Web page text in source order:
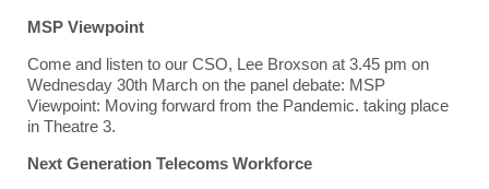
MSP Viewpoint
Come and listen to our CSO, Lee Broxson at 3.45 pm on
Wednesday 30th March on the panel debate: MSP
Viewpoint: Moving forward from the Pandemic. taking place
in Theatre 3.
Next Generation Telecoms Workforce